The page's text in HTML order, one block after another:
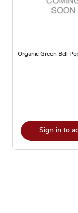
Organic Green Bell
Sign in to